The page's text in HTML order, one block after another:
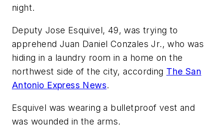
night.
Deputy Jose Esquivel, 49, was trying to
apprehend Juan Daniel Conzales Jr., who was
hiding in a laundry room in a home on the
northwest side of the city, according The San
Antonio Express News.
Esquivel was wearing a bulletproof vest and
was wounded in the arms.